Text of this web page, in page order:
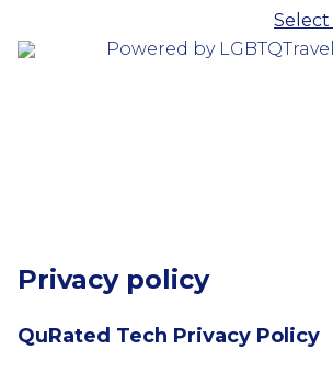
Powered by
Privacy policy
QuRated Tech Privacy Policy